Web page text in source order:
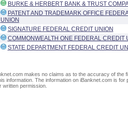
BURKE & HERBERT BANK & TRUST
PATENT AND TRADEMARK OFFICE
UNION
SIGNATURE FEDERAL CREDIT UNION
COMMONWEALTH ONE FEDERAL CREDIT
STATE DEPARTMENT FEDERAL CREDIT
makes no claims as to the accuracy of the
information. The information on iBanknet.com is
written permission.